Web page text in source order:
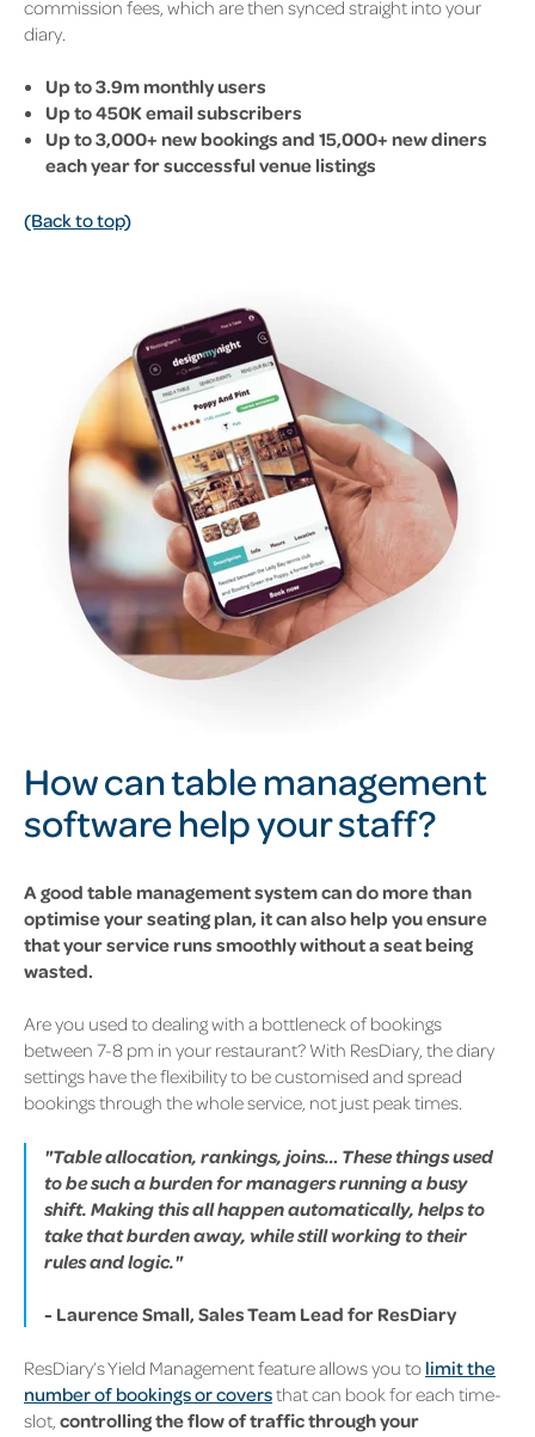
commission fees, which are then synced straight into your
diary.
Up to 3.9m monthly users
Up to 450K email subscribers
Up to 3,000+ new bookings and 15,000+ new diners
each year for successful venue listings
(Back to top)
How can table management
software help your staff?
A good table management system can do more than
optimise your seating plan, it can also help you ensure
that your service runs smoothly without a seat being
wasted.
Are you used to dealing with a bottleneck of bookings
between 7-8 pm in your restaurant? With ResDiary, the diary
settings have the flexibility to be customised and spread
bookings through the whole service, not just peak times.
"Table allocation, rankings, joins… These things used
to be such a burden for managers running a busy
shift. Making this all happen automatically, helps to
take that burden away, while still working to their
rules and logic."
- Laurence Small, Sales Team Lead for ResDiary
ResDiary’s Yield Management feature allows you to limit the
number of bookings or coversthat can book for each time-
slot, controlling the flow of traffic through your